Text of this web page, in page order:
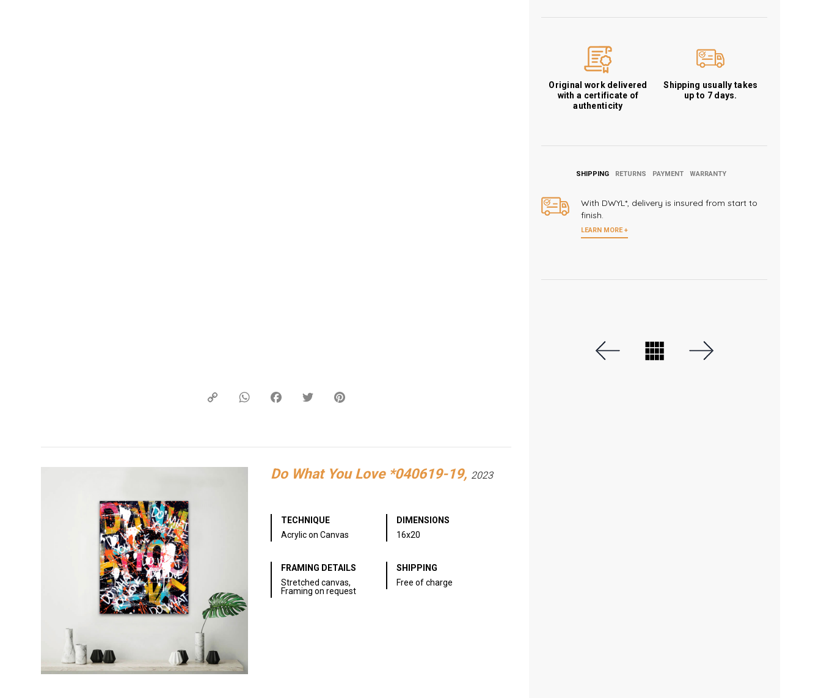
Copy
WhatsAppFacebookTwitter
Do What You Love *040619-19, 2023
TECHNIQUE
Acrylic on Canvas
DIMENSIONS
16x20
FRAMING DETAILS
Stretched canvas,
Framing on request
SHIPPING
Free of charge
Original work delivered
with a certificate of
authenticity
Shipping usually takes
up to 7 days.
SHIPPING RETURNS PAYMENT WARRANTY
With DWYL*, delivery is insured from start to
finish.
LEARN MORE +